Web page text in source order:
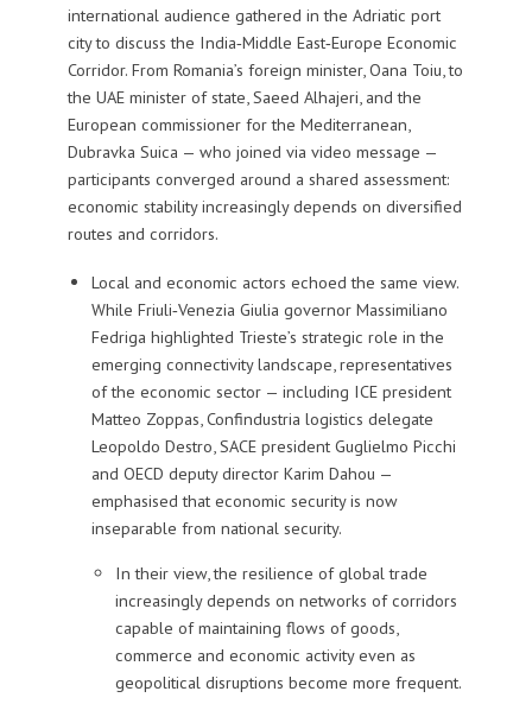
international audience gathered in the Adriatic port
city to discuss the India‑Middle East‑Europe Economic
Corridor. From Romania’s foreign minister, Oana Toiu, to
the UAE minister of state, Saeed Alhajeri, and the
European commissioner for the Mediterranean,
Dubravka Suica — who joined via video message —
participants converged around a shared assessment:
economic stability increasingly depends on diversified
routes and corridors.
Local and economic actors echoed the same view.
While Friuli‑Venezia Giulia governor Massimiliano
Fedriga highlighted Trieste’s strategic role in the
emerging connectivity landscape, representatives
of the economic sector — including ICE president
Matteo Zoppas, Confindustria logistics delegate
Leopoldo Destro, SACE president Guglielmo Picchi
and OECD deputy director Karim Dahou —
emphasised that economic security is now
inseparable from national security.
In their view, the resilience of global trade
increasingly depends on networks of corridors
capable of maintaining flows of goods,
commerce and economic activity even as
geopolitical disruptions become more frequent.